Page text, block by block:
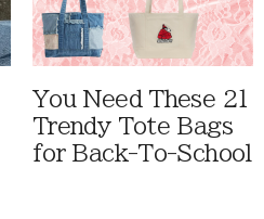
You Need These 21
Trendy Tote Bags
for Back-To-School